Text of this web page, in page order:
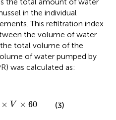
in the individual
This refiltration index
the volume of water
total volume of the
of water pumped by
was calculated as:
× V × 60
e×V×60 (3)